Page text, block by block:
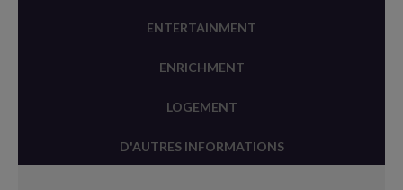
ENTERTAINMENT
ENRICHMENT
LOGEMENT
D'AUTRES INFORMATIONS